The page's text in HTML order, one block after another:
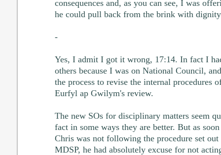
consequences and, as you can see, I was
he could pull back from the brink with
-
Yes, I admit I got it wrong, 17:14. In fact I
others because I was on National Council,
the process to revise the internal procedures
Eurfyl ap Gwilym's review.
The new SOs for disciplinary matters seem
fact in some ways they are better. But as
Chris was not following the procedure set
MDSP, he had absolutely excuse for not